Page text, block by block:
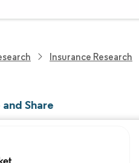
Insurance Research
Share